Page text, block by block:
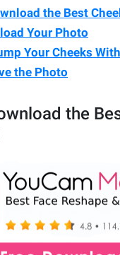
the Best
Your Photo
Your Cheeks
the Photo
the